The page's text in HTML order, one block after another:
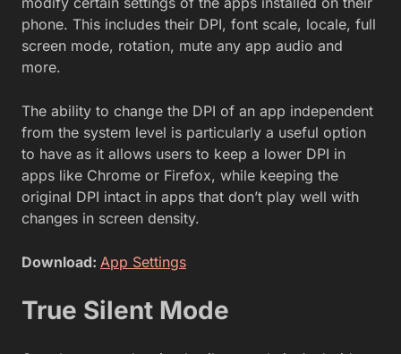
phone. This includes their DPI, font scale, locale, full
screen mode, rotation, mute any app audio and
more.
The ability to change the DPI of an app independent
from the system level is particularly a useful option
to have as it allows users to keep a lower DPI in
apps like Chrome or Firefox, while keeping the
original DPI intact in apps that don’t play well with
changes in screen density.
Download: App Settings
True Silent Mode